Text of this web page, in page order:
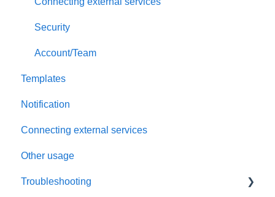
Security
Account/Team
Templates
Notification
Connecting external services
Other usage
Troubleshooting